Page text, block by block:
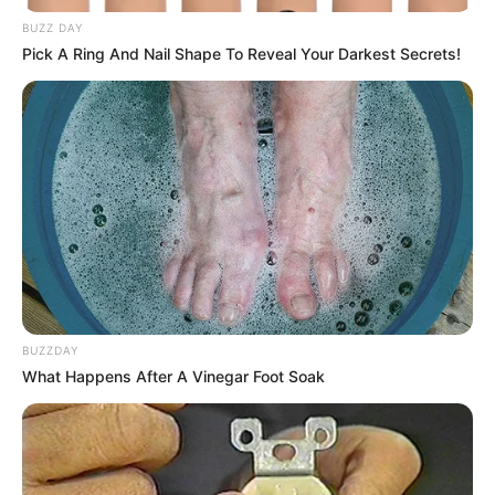
Share
BUZZ DAY
Pick A Ring And Nail Shape To Reveal Your Darkest Secrets!
BUZZDAY
What Happens After A Vinegar Foot Soak